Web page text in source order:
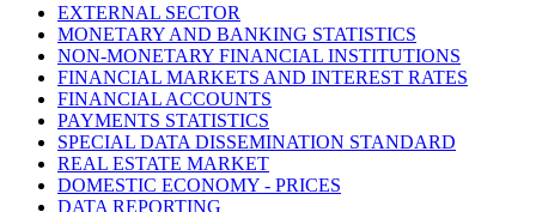
EXTERNAL SECTOR
MONETARY AND BANKING STATISTICS
NON-MONETARY FINANCIAL INSTITUTIONS
FINANCIAL MARKETS AND INTEREST RATES
FINANCIAL ACCOUNTS
PAYMENTS STATISTICS
SPECIAL DATA DISSEMINATION STANDARD
REAL ESTATE MARKET
DOMESTIC ECONOMY - PRICES
DATA REPORTING